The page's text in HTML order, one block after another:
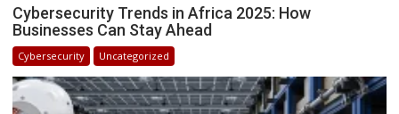
Cybersecurity
2025:
How
Cybersecurity Trends in Africa 2025: How
Businesses Can Stay Ahead
Cybersecurity Uncategorized